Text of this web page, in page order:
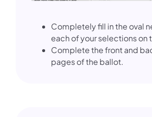
Completely fill in the oval
each of your selections on
Complete the front and
pages of the ballot.